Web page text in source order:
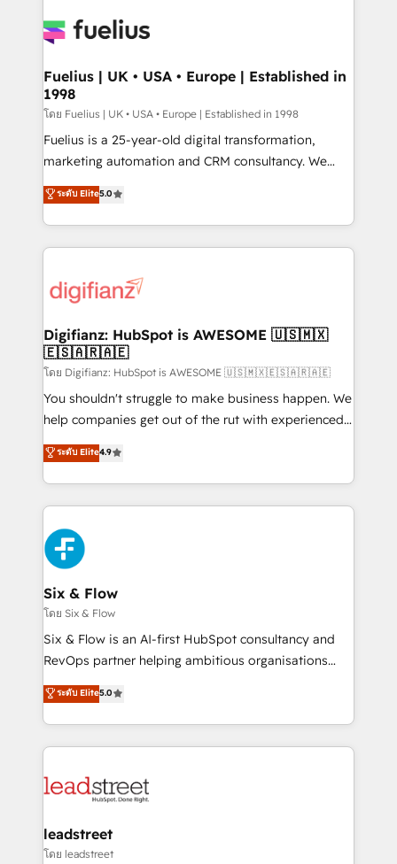
for you and execute it on HubSpot. We are on the
framework, meaning we've been accredited by
HubSpot and vetted by the CCS, which means we
can support public sector companies as well the
other ones listed in our profile. Our services: -
HubSpot implementation - HubSpot CMS website
is there for you to: - Grow revenue, and run your
business more efficiently - Build stronger
more people - Get the most out of your HubSpot
investment
Fuelius | UK • USA • Europe | Established in
1998
โดย Fuelius | UK • USA • Europe | Established in 1998
Fuelius is a 25-year-old digital transformation,
marketing automation and CRM consultancy. We
enable mid-market and enterprise clients to
maximise their return from digital and fuel their
growth. We modernise platforms, streamline
operations that are causing inefficiencies, improve
supercharge revenue operations Key services: • CRM
Transformation / Web Development • RevOps &
Sales Consulting • Marketing Automation What
makes us different? 🚀 Top 0.5% of global HubSpot
agencies ⚙️ The strongest technical ability and
integration capabilities 💼 Consultative, long-term
business, processes and systems 🏢 We specialise in
working with mid-market and enterprise
Platform Enablement, Custom Integration and
Onboarding Accredited 🔐 ISO27001 & ISO9001
Certified
ระดับ Elite5.0
Digifianz: HubSpot is AWESOME 🇺🇸🇲🇽
🇪🇸🇦🇷🇦🇪
โดย Digifianz: HubSpot is AWESOME 🇺🇸🇲🇽🇪🇸🇦🇷🇦🇪
You shouldn't struggle to make business happen. We
help companies get out of the rut with experienced,
process-oriented teams implementing HubSpot
Marketing, Sales, Service, CMS and Operations Hub,
so selling and actually engaging with your customers
feels easy and pain-free. We are a top ranked
HubSpot Elite Partner, winner of Rookie of the Year
and Customer First Awards, 4.9/5 rating in HubSpot
Reviews and 4.9/5 rating in Clutch Reviews. Digifianz
helps the following industries: logistics & 3PL, home
improvement & construction, branding and
commercialization, real estate, health, education,
SaaS, Software Dev & IT and consulting, make the
the United States, EU, UAE, Mexico and Latin
America. From casual user to super fan: make
ระดับ Elite4.9
Six & Flow
โดย Six & Flow
Six & Flow is an AI-first HubSpot consultancy and
RevOps partner helping ambitious organisations
grow with clarity, confidence, and intelligence.
Operating across the UK, Netherlands, Ireland, and
Canada, we’ve delivered thousands of successful
HubSpot projects for mid-market and enterprise
combine HubSpot, data, and AI to design connected
and technology for predictable, scalable revenue
growth. Our expertise spans RevOps, CRM and data
ระดับ Elite5.0
leadstreet
โดย leadstreet